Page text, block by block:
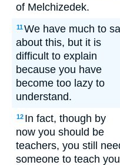
of Melchizedek.
11We have much to
about this, but it is
difficult to explain
because you have
become too lazy to
understand.
12 In fact, though by
now you should be
teachers, you still
someone to teach you